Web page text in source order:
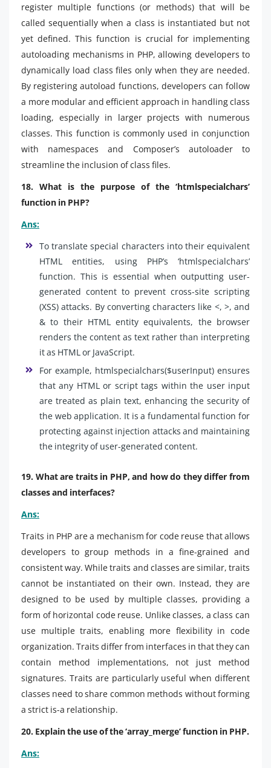
register multiple functions (or methods) that will be
called sequentially when a class is instantiated but not
yet defined. This function is crucial for implementing
autoloading mechanisms in PHP, allowing developers to
dynamically load class files only when they are needed.
By registering autoload functions, developers can follow
a more modular and efficient approach in handling class
loading, especially in larger projects with numerous
classes. This function is commonly used in conjunction
with namespaces and Composer’s autoloader to
streamline the inclusion of class files.
18. What is the purpose of the ‘htmlspecialchars’
function in PHP?
Ans:
To translate special characters into their equivalent
HTML entities, using PHP’s ‘htmlspecialchars’
function. This is essential when outputting user-
generated content to prevent cross-site scripting
(XSS) attacks. By converting characters like <, >, and
& to their HTML entity equivalents, the browser
renders the content as text rather than interpreting
it as HTML or JavaScript.
For example, htmlspecialchars($userInput) ensures
that any HTML or script tags within the user input
are treated as plain text, enhancing the security of
the web application. It is a fundamental function for
protecting against injection attacks and maintaining
the integrity of user-generated content.
19. What are traits in PHP, and how do they differ from
classes and interfaces?
Ans:
Traits in PHP are a mechanism for code reuse that allows
developers to group methods in a fine-grained and
consistent way. While traits and classes are similar, traits
cannot be instantiated on their own. Instead, they are
designed to be used by multiple classes, providing a
form of horizontal code reuse. Unlike classes, a class can
use multiple traits, enabling more flexibility in code
organization. Traits differ from interfaces in that they can
contain method implementations, not just method
signatures. Traits are particularly useful when different
classes need to share common methods without forming
a strict is-a relationship.
20. Explain the use of the ‘array_merge’ function in PHP.
Ans: